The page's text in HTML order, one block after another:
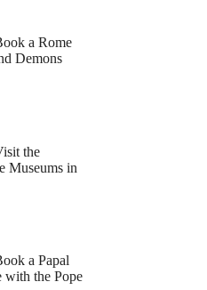
a Rome
Demons
the
Museums in
a Papal
with the Pope